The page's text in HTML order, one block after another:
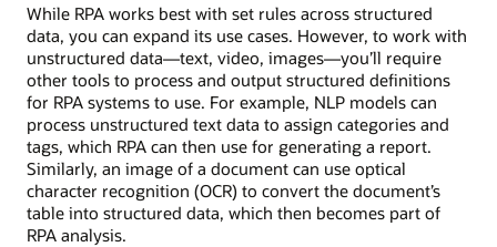
While RPA works best with set rules across structured
data, you can expand its use cases. However, to work with
unstructured data—text, video, images—you’ll require
other tools to process and output structured definitions
for RPA systems to use. For example, NLP models can
process unstructured text data to assign categories and
tags, which RPA can then use for generating a report.
Similarly, an image of a document can use optical
character recognition (OCR) to convert the document’s
table into structured data, which then becomes part of
RPA analysis.